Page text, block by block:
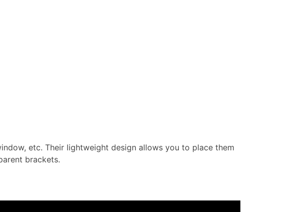
etc. Their lightweight design allows you to place them
brackets.